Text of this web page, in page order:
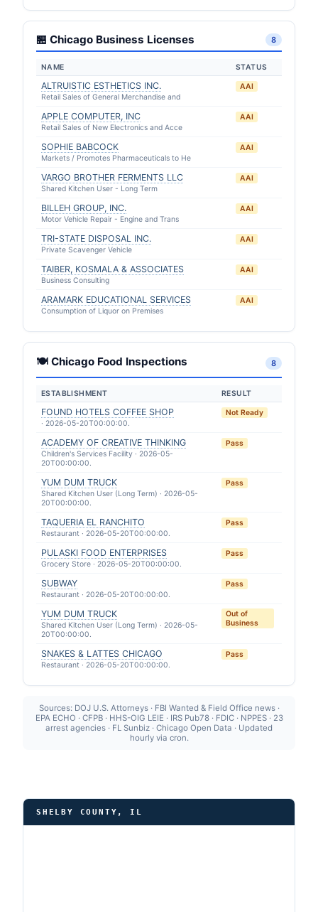
🏪 Chicago Business Licenses 8
NAME STATUS
ALTRUISTIC ESTHETICS INC.
Retail Sales of General Merchandise and
AAI
APPLE COMPUTER, INC
Retail Sales of New Electronics and Acce
AAI
SOPHIE BABCOCK
Markets / Promotes Pharmaceuticals to He
AAI
VARGO BROTHER FERMENTS LLC
Shared Kitchen User - Long Term
AAI
BILLEH GROUP, INC.
Motor Vehicle Repair - Engine and Trans
AAI
TRI-STATE DISPOSAL INC.
Private Scavenger Vehicle
AAI
TAIBER, KOSMALA & ASSOCIATES
Business Consulting
AAI
ARAMARK EDUCATIONAL SERVICES
Consumption of Liquor on Premises
AAI
🍽 Chicago Food Inspections 8
ESTABLISHMENT RESULT
FOUND HOTELS COFFEE SHOP
· 2026-05-20T00:00:00.
Not Ready
ACADEMY OF CREATIVE THINKING
Children's Services Facility · 2026-05-
20T00:00:00.
Pass
YUM DUM TRUCK
Shared Kitchen User (Long Term) · 2026-05-
20T00:00:00.
Pass
TAQUERIA EL RANCHITO
Restaurant · 2026-05-20T00:00:00.
Pass
PULASKI FOOD ENTERPRISES
Grocery Store · 2026-05-20T00:00:00.
Pass
SUBWAY
Restaurant · 2026-05-20T00:00:00.
Pass
YUM DUM TRUCK
Shared Kitchen User (Long Term) · 2026-05-
20T00:00:00.
Out of
Business
SNAKES & LATTES CHICAGO
Restaurant · 2026-05-20T00:00:00.
Pass
Sources: DOJ U.S. Attorneys · FBI Wanted & Field Office news ·
EPA ECHO · CFPB · HHS-OIG LEIE · IRS Pub78 · FDIC · NPPES · 23
arrest agencies · FL Sunbiz · Chicago Open Data · Updated
hourly via cron.
SHELBY COUNTY, IL